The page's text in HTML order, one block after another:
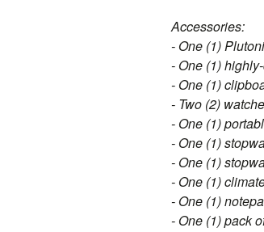
Accessories:
- One (1)
- One (1)
- One (1)
- Two (2)
- One (1)
- One (1)
- One (1)
- One (1)
- One (1)
- One (1) pack